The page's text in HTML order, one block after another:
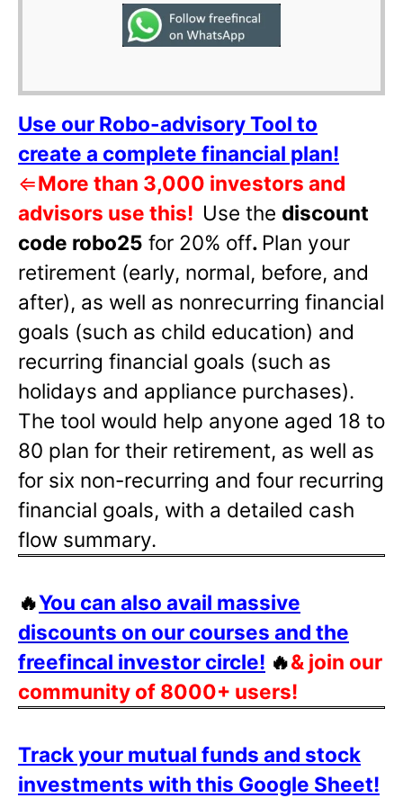
Use our Robo-advisory Tool to
create a complete financial plan!
⇐More than 3,000 investors and
advisors use this! Use the discount
code robo25 for 20% off. Plan your
retirement (early, normal, before, and
after), as well as nonrecurring financial
goals (such as child education) and
recurring financial goals (such as
holidays and appliance purchases).
The tool would help anyone aged 18 to
80 plan for their retirement, as well as
for six non-recurring and four recurring
financial goals, with a detailed cash
flow summary.
🔥You can also avail massive
discounts on our courses and the
freefincal investor circle! 🔥& join our
community of 8000+ users!
Track your mutual funds and stock
investments with this Google Sheet!